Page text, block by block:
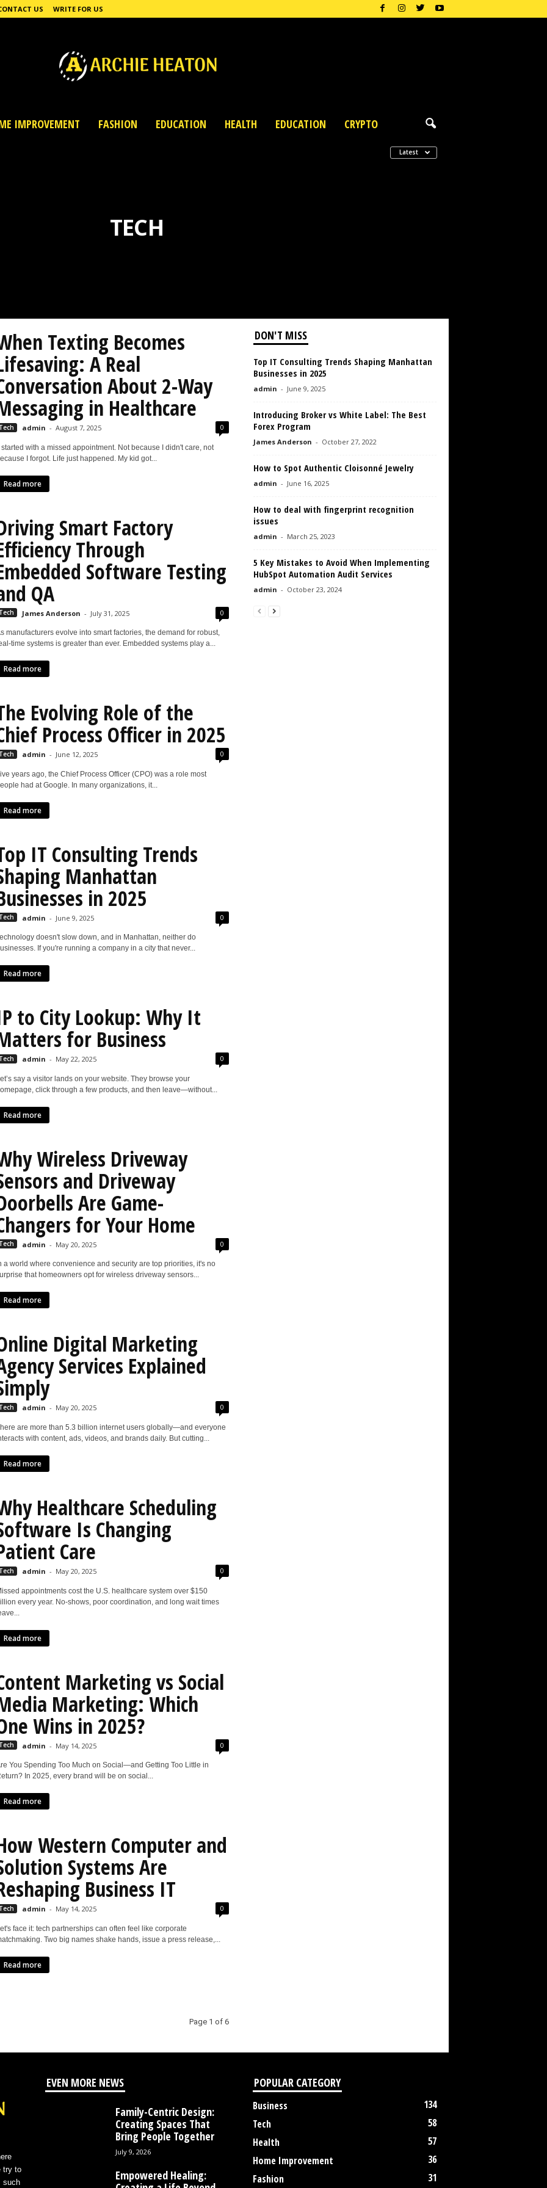
US WRITE FOR US
IMPROVEMENT FASHION EDUCATION HEALTH EDUCATION CRYPTO
Latest
TECH
Texting Becomes
A Real
About 2-Way
in Healthcare
admin - August 7, 2025 0
started with a missed appointment. Not because I didn't care, not
I forgot. Life just happened. My kid got...
Read more
Smart Factory
Through
Software Testing
QA
James Anderson - July 31, 2025 0
manufacturers evolve into smart factories, the demand for robust,
time systems is greater than ever. Embedded systems play a...
Read more
Evolving Role of the
Process Officer in 2025
admin - June 12, 2025 0
years ago, the Chief Process Officer (CPO) was a role most
had at Google. In many organizations, it...
Read more
IT Consulting Trends
Manhattan
in 2025
admin - June 9, 2025 0
doesn't slow down, and in Manhattan, neither do
If you're running a company in a city that never...
Read more
to City Lookup: Why It
for Business
admin - May 22, 2025 0
say a visitor lands on your website. They browse your
click through a few products, and then leave—without...
Read more
Wireless Driveway
and Driveway
Are Game-
for Your Home
admin - May 20, 2025 0
a world where convenience and security are top priorities, it's no
that homeowners opt for wireless driveway sensors...
Read more
Digital Marketing
Services Explained
admin - May 20, 2025 0
are more than 5.3 billion internet users globally—and everyone
with content, ads, videos, and brands daily. But cutting...
Read more
Healthcare Scheduling
Is Changing
Care
admin - May 20, 2025 0
appointments cost the U.S. healthcare system over $150
every year. No-shows, poor coordination, and long wait times
Read more
Marketing vs Social
Marketing: Which
Wins in 2025?
admin - May 14, 2025 0
You Spending Too Much on Social—and Getting Too Little in
In 2025, every brand will be on social...
Read more
Western Computer and
Systems Are
Business IT
admin - May 14, 2025 0
face it: tech partnerships can often feel like corporate
Two big names shake hands, issue a press release,...
Read more
Page 1 of 6
DON'T MISS
Top IT Consulting Trends Shaping Manhattan
Businesses in 2025
admin - June 9, 2025
Introducing Broker vs White Label: The Best
Forex Program
James Anderson - October 27, 2022
How to Spot Authentic Cloisonné Jewelry
admin - June 16, 2025
How to deal with fingerprint recognition
issues
admin - March 25, 2023
5 Key Mistakes to Avoid When Implementing
HubSpot Automation Audit Services
admin - October 23, 2024
try to
such
EVEN MORE NEWS
Family-Centric Design:
Creating Spaces That
Bring People Together
July 9, 2026
Empowered Healing:
POPULAR CATEGORY
Business
134
Tech
58
Health
57
Home Improvement
36
Fashion
31